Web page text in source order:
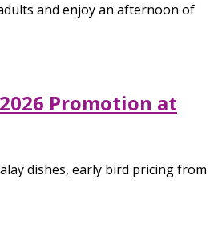
and enjoy an afternoon of
Promotion at
dishes, early bird pricing from